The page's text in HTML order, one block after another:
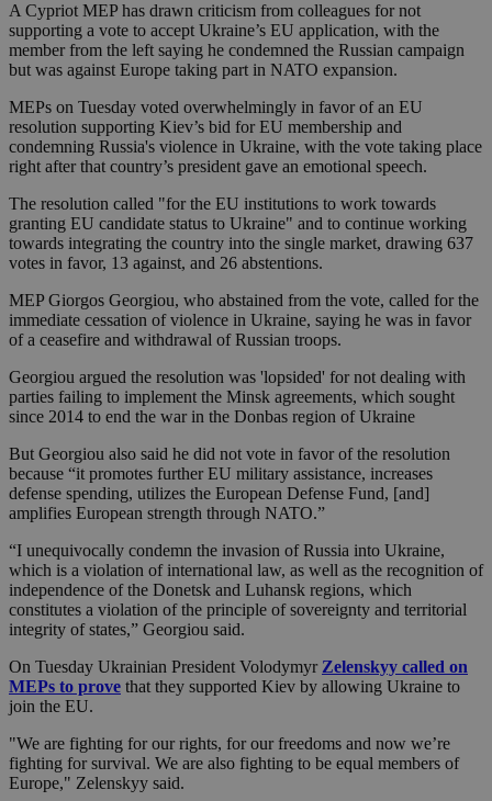
A Cypriot MEP has drawn criticism from colleagues for not
supporting a vote to accept Ukraine’s EU application, with the
member from the left saying he condemned the Russian campaign
but was against Europe taking part in NATO expansion.
MEPs on Tuesday voted overwhelmingly in favor of an EU
resolution supporting Kiev’s bid for EU membership and
condemning Russia's violence in Ukraine, with the vote taking place
right after that country’s president gave an emotional speech.
The resolution called "for the EU institutions to work towards
granting EU candidate status to Ukraine" and to continue working
towards integrating the country into the single market, drawing 637
votes in favor, 13 against, and 26 abstentions.
MEP Giorgos Georgiou, who abstained from the vote, called for the
immediate cessation of violence in Ukraine, saying he was in favor
of a ceasefire and withdrawal of Russian troops.
Georgiou argued the resolution was 'lopsided' for not dealing with
parties failing to implement the Minsk agreements, which sought
since 2014 to end the war in the Donbas region of Ukraine
But Georgiou also said he did not vote in favor of the resolution
because “it promotes further EU military assistance, increases
defense spending, utilizes the European Defense Fund, [and]
amplifies European strength through NATO.”
“I unequivocally condemn the invasion of Russia into Ukraine,
which is a violation of international law, as well as the recognition of
independence of the Donetsk and Luhansk regions, which
constitutes a violation of the principle of sovereignty and territorial
integrity of states,” Georgiou said.
On Tuesday Ukrainian President Volodymyr Zelenskyy called on
MEPs to prove that they supported Kiev by allowing Ukraine to
join the EU.
"We are fighting for our rights, for our freedoms and now we’re
fighting for survival. We are also fighting to be equal members of
Europe," Zelenskyy said.